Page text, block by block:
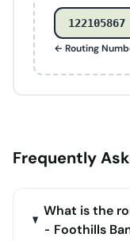
122105867
← Routing
Frequently
What is the
- Foothills